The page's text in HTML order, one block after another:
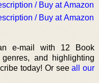
/ Buy at Amazon
/ Buy at Amazon
e-mail with 12 Book
and highlighting
today! Or seeall our